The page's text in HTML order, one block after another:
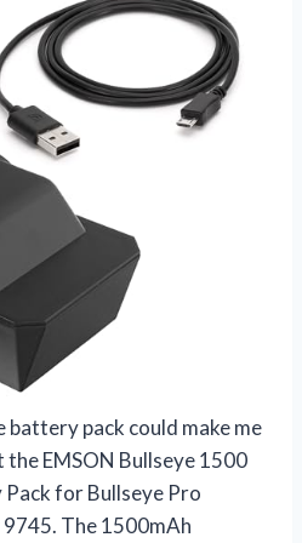
battery pack could make me
EMSON Bullseye 1500
for Bullseye Pro
The 1500mAh